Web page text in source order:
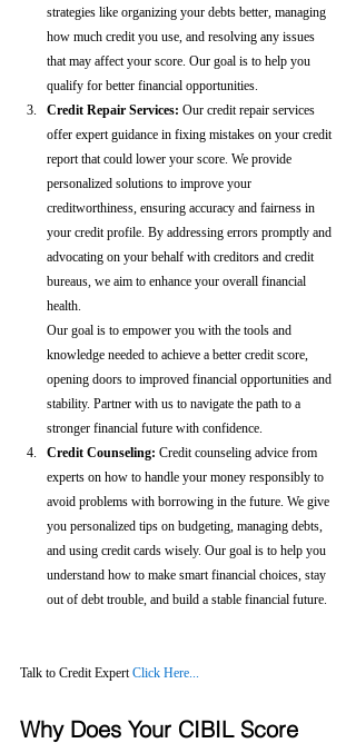
strategies like organizing your debts better, managing
how much credit you use, and resolving any issues
that may affect your score. Our goal is to help you
qualify for better financial opportunities.
Credit Repair Services: Our credit repair services
offer expert guidance in fixing mistakes on your credit
report that could lower your score. We provide
personalized solutions to improve your
creditworthiness, ensuring accuracy and fairness in
your credit profile. By addressing errors promptly and
advocating on your behalf with creditors and credit
bureaus, we aim to enhance your overall financial
health.
Our goal is to empower you with the tools and
knowledge needed to achieve a better credit score,
opening doors to improved financial opportunities and
stability. Partner with us to navigate the path to a
stronger financial future with confidence.
Credit Counseling: Credit counseling advice from
experts on how to handle your money responsibly to
avoid problems with borrowing in the future. We give
you personalized tips on budgeting, managing debts,
and using credit cards wisely. Our goal is to help you
understand how to make smart financial choices, stay
out of debt trouble, and build a stable financial future.
Talk to Credit Expert Click Here...
Why Does Your CIBIL Score